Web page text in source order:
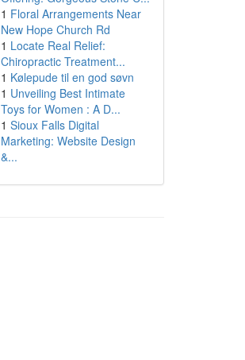
1 Floral Arrangements Near
New Hope Church Rd
1 Locate Real Relief:
Chiropractic Treatment...
1 Kølepude til en god søvn
1 Unveiling Best Intimate
Toys for Women : A D...
1 Sioux Falls Digital
Marketing: Website Design
&...